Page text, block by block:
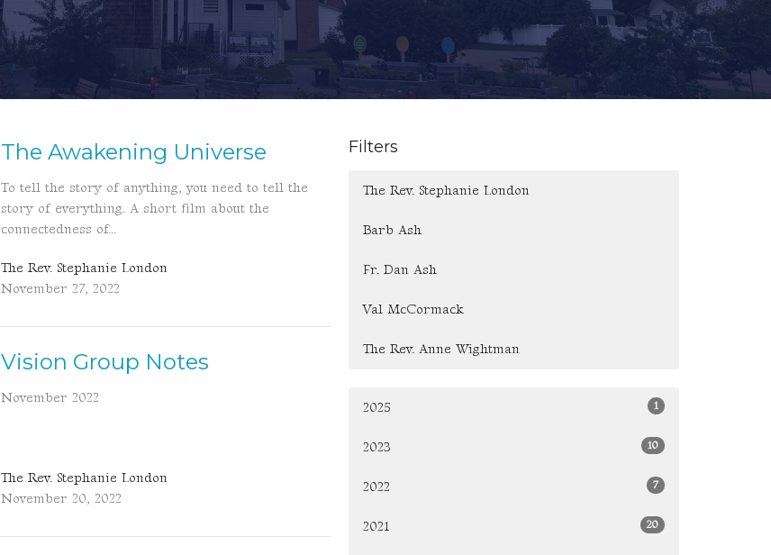
The Awakening Universe
To tell the story of anything, you need to tell the
story of everything. A short film about the
connectedness of...
The Rev. Stephanie London
November 27, 2022
Vision Group Notes
November 2022
The Rev. Stephanie London
November 20, 2022
Filters
The Rev. Stephanie London
Barb Ash
Fr. Dan Ash
Val McCormack
The Rev. Anne Wightman
2025 1
2023 10
2022 7
2021 20